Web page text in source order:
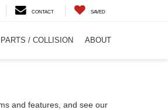
CONTACT SAVED
/ COLLISION ABOUT
and features, and see our